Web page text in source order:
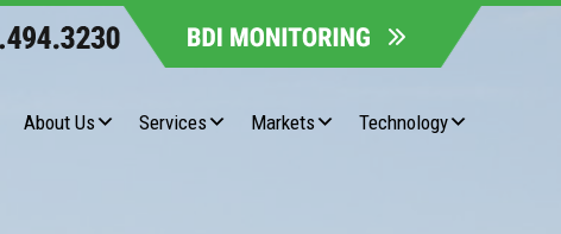
About Us Services Markets Technology